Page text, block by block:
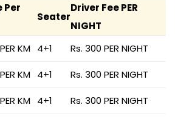
Per
Seater
Driver Fee PER
NIGHT
KM 4+1 Rs. 300 PER NIGHT
KM 4+1 Rs. 300 PER NIGHT
KM 4+1 Rs. 300 PER NIGHT